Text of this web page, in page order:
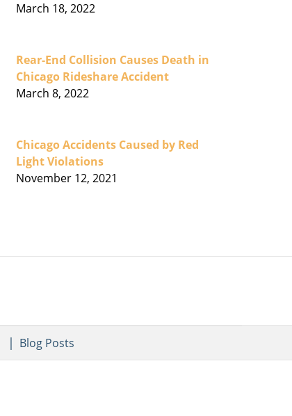
March 18, 2022
Rear-End Collision Causes Death in
Chicago Rideshare Accident
March 8, 2022
Chicago Accidents Caused by Red
Light Violations
November 12, 2021
Blog Posts